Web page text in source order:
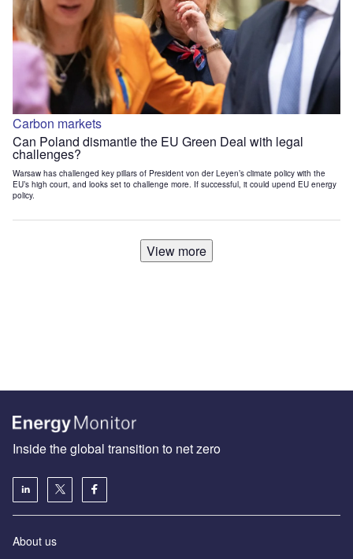
Carbon markets
Can Poland dismantle the EU Green Deal with legal
challenges?
Warsaw has challenged key pillars of President von der Leyen’s climate policy with the
EU’s high court, and looks set to challenge more. If successful, it could upend EU energy
policy.
View more
Inside the global transition to net zero
About us